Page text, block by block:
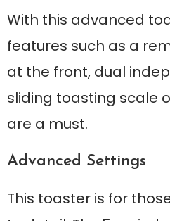
With this advanced
features such as a
at the front, dual
sliding toasting scale
are a must.
Advanced Settings
This toaster is for